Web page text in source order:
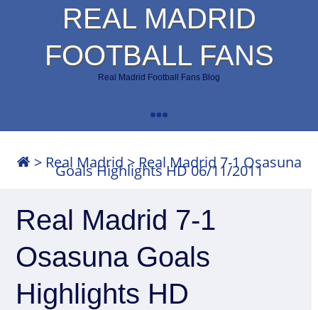
REAL MADRID
FOOTBALL FANS
Real Madrid Football Fans Blog
> Real Madrid > Real Madrid 7-1 Osasuna
Goals Highlights HD 06/11/2011
Real Madrid 7-1
Osasuna Goals
Highlights HD